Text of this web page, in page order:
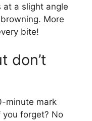
at a slight angle
More
bite!
don’t
minute mark
you forget? No